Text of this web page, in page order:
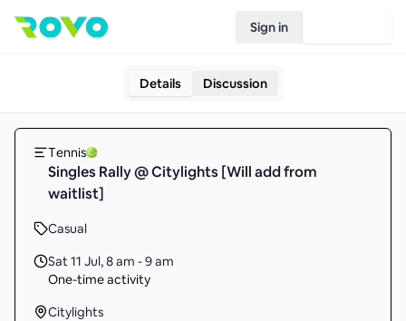
Sign in
Details Discussion
Tennis
Singles Rally @ Citylights [Will add from
waitlist]
Casual
Sat 11 Jul,8 am - 9 am
One-time activity
Citylights